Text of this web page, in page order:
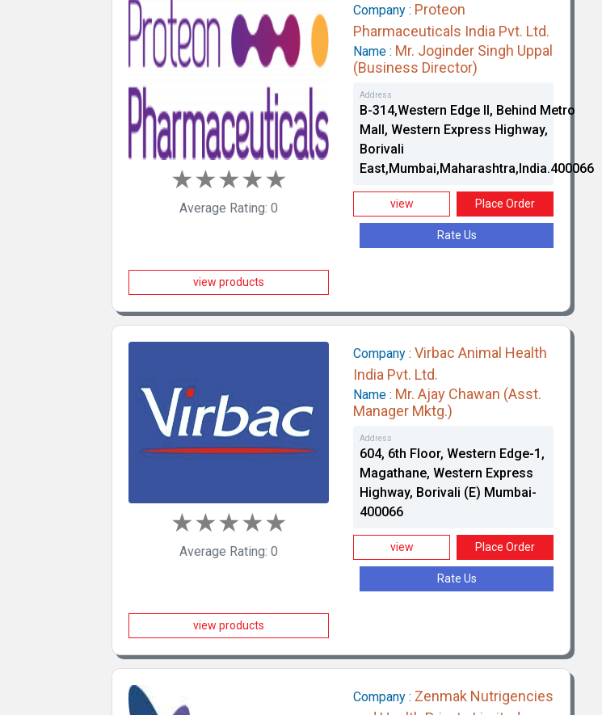
★
★
★
★
★
Average Rating: 0
view products
Company : Proteon
Pharmaceuticals India Pvt. Ltd.
Name : Mr. Joginder Singh Uppal
(Business Director)
Address
B-314,Western Edge II, Behind Metro
Mall, Western Express Highway,
Borivali
East,Mumbai,Maharashtra,India.400066
view Place Order
Rate Us
★
★
★
★
★
Average Rating: 0
view products
Company :Virbac Animal Health
India Pvt. Ltd.
Name : Mr. Ajay Chawan (Asst.
Manager Mktg.)
Address
604, 6th Floor, Western Edge-1,
Magathane, Western Express
Highway, Borivali (E) Mumbai-
400066
view Place Order
Rate Us
Company : Zenmak Nutrigencies